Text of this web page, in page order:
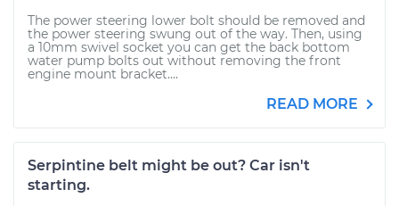
The power steering lower bolt should be removed and
the power steering swung out of the way. Then, using
a 10mm swivel socket you can get the back bottom
water pump bolts out without removing the front
engine mount bracket....
READ MORE
Serpintine belt might be out? Car isn't
starting.